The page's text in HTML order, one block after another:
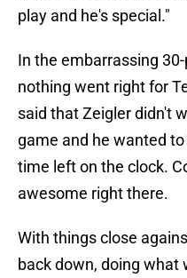
play and he's special."
In the embarrassing
nothing went right for
said that Zeigler didn't
game and he wanted
time left on the clock.
awesome right there.
With things close
back down, doing what